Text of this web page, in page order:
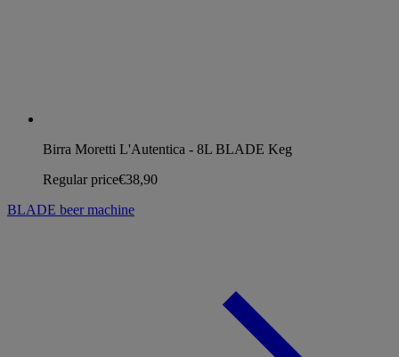
Birra Moretti L'Autentica - 8L BLADE Keg
Regular price€38,90
BLADE beer machine